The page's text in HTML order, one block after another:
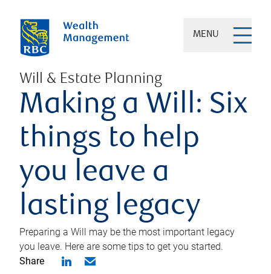
MENU
Will & Estate Planning
Making a Will: Six
things to help
you leave a
lasting legacy
Preparing a Will may be the most important legacy
you leave. Here are some tips to get you started.
Share